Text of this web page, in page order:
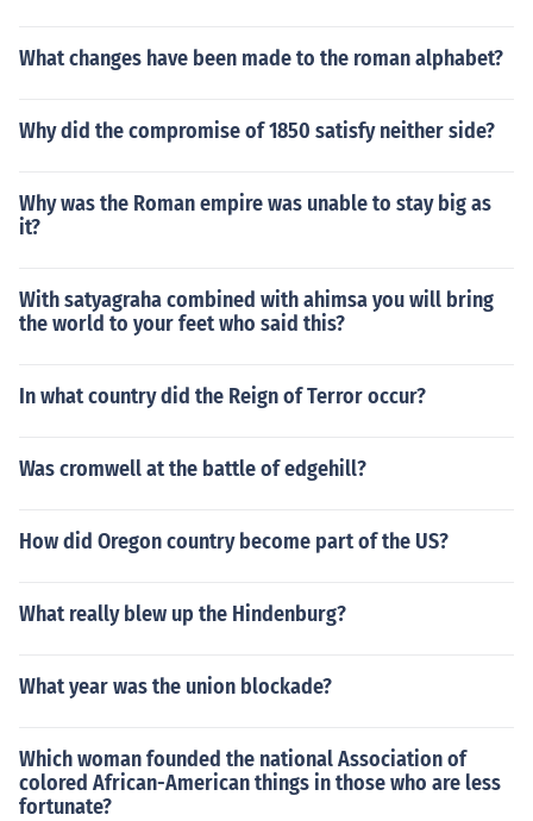
What changes have been made to the roman alphabet?
Why did the compromise of 1850 satisfy neither side?
Why was the Roman empire was unable to stay big as
it?
With satyagraha combined with ahimsa you will bring
the world to your feet who said this?
In what country did the Reign of Terror occur?
Was cromwell at the battle of edgehill?
How did Oregon country become part of the US?
What really blew up the Hindenburg?
What year was the union blockade?
Which woman founded the national Association of
colored African-American things in those who are less
fortunate?